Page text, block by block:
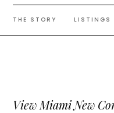
THE STORY LISTINGS
View Miami New